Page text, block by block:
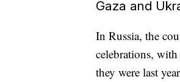
Gaza and
In Russia, the
celebrations,
they were last